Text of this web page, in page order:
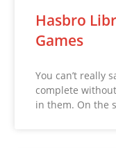
Hasbro
Games
You can’t really
complete
in them. On the